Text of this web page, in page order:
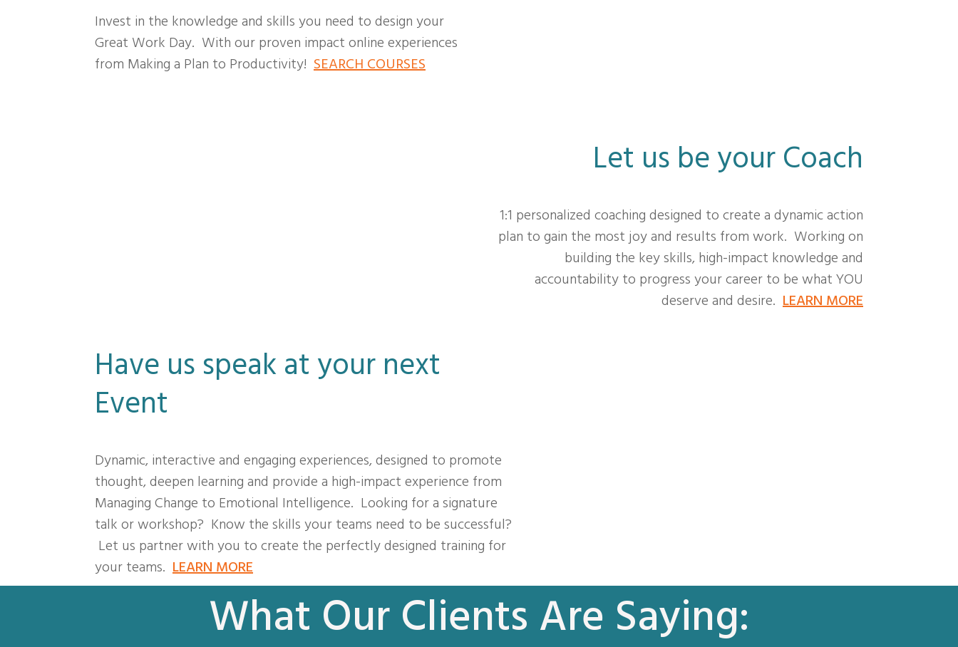
Invest in the knowledge and skills you need to design your
Great Work Day. With our proven impact online experiences
from Making a Plan to Productivity! SEARCH COURSES
Let us be your Coach
1:1 personalized coaching designed to create a dynamic action
plan to gain the most joy and results from work. Working on
building the key skills, high-impact knowledge and
accountability to progress your career to be what YOU
deserve and desire. LEARN MORE
Have us speak at your next
Event
Dynamic, interactive and engaging experiences, designed to promote
thought, deepen learning and provide a high-impact experience from
Managing Change to Emotional Intelligence. Looking for a signature
talk or workshop? Know the skills your teams need to be successful?
Let us partner with you to create the perfectly designed training for
your teams. LEARN MORE
What Our Clients Are Saying: